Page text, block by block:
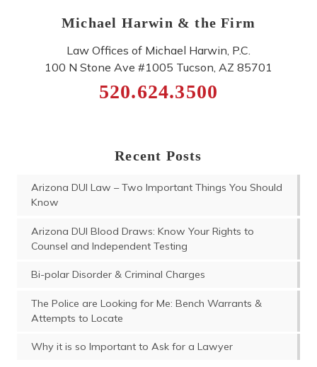
Michael Harwin & the Firm
Law Offices of Michael Harwin, P.C.
100 N Stone Ave #1005 Tucson, AZ 85701
520.624.3500
Recent Posts
Arizona DUI Law – Two Important Things You Should
Know
Arizona DUI Blood Draws: Know Your Rights to
Counsel and Independent Testing
Bi-polar Disorder & Criminal Charges
The Police are Looking for Me: Bench Warrants &
Attempts to Locate
Why it is so Important to Ask for a Lawyer